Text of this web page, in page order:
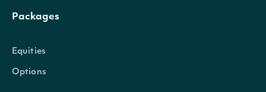
Packages
Equities
Options